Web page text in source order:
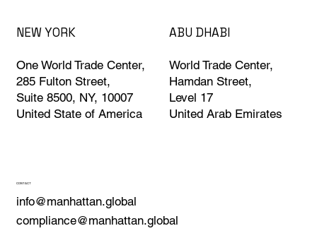
NEW YORK
One World Trade Center,
285 Fulton Street,
Suite 8500, NY, 10007
United State of America
ABU DHABI
World Trade Center,
Hamdan Street,
Level 17
United Arab Emirates
CONTACT
info@manhattan.global
compliance@manhattan.global